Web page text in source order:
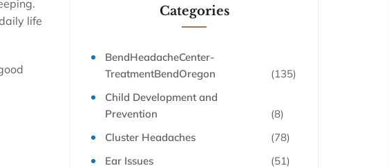
life
Categories
BendHeadacheCenter-
TreatmentBendOregon
(135)
Child Development and
Prevention
(8)
Cluster Headaches
(78)
Ear Issues
(51)